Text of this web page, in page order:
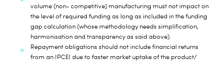
volume (non- competitive) manufacturing must not impact on
the level of required funding as long as included in the funding
gap calculation (whose methodology needs simplification,
harmonisation and transparency as said above).
Repayment obligations should not include financial returns
from an IPCEI due to faster market uptake of the product/